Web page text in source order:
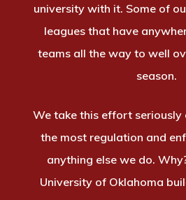
university with it. Some of
leagues that have
teams all the way to well
season.
We take this effort seriously
the most regulation and
anything else we do.
University of Oklahoma